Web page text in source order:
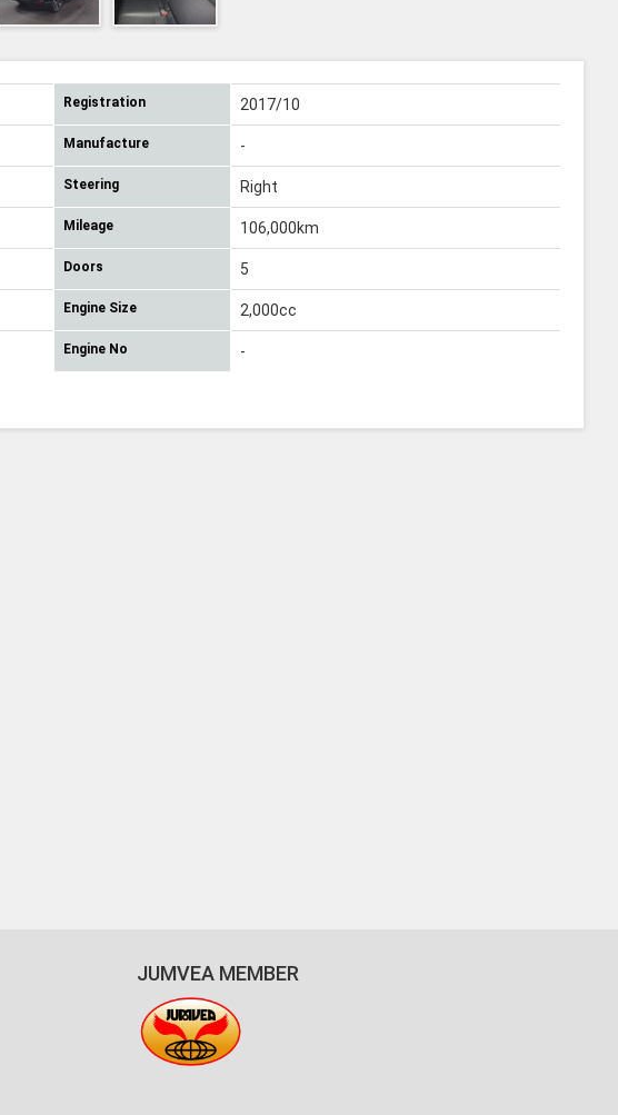
Registration 2017/10
Manufacture -
Steering Right
Mileage 106,000km
Doors 5
Engine Size 2,000cc
Engine No -
JUMVEA MEMBER